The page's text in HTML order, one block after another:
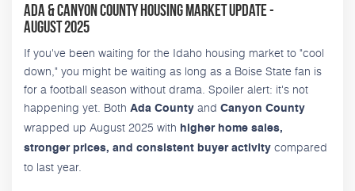
Ada & Canyon County Housing Market Update -
August 2025
If you've been waiting for the Idaho housing market to "cool
down," you might be waiting as long as a Boise State fan is
for a football season without drama. Spoiler alert: it's not
happening yet. Both Ada County and Canyon County
wrapped up August 2025 with higher home sales,
stronger prices, and consistent buyer activity compared
to last year.